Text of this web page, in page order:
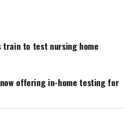
to test nursing home
offering in-home testing for